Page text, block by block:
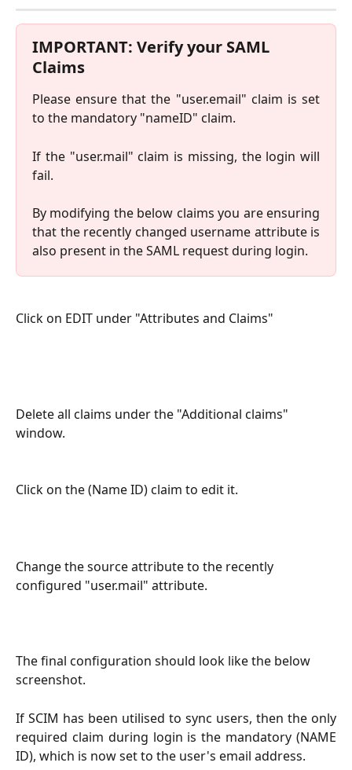
IMPORTANT: Verify your SAML
Claims
Please ensure that the "user.email" claim is set
to the mandatory "nameID" claim.
If the "user.mail" claim is missing, the login will
fail.
By modifying the below claims you are ensuring
that the recently changed username attribute is
also present in the SAML request during login.
Click on EDIT under "Attributes and Claims"
Delete all claims under the "Additional claims"
window.
Click on the (Name ID) claim to edit it.
Change the source attribute to the recently
configured "user.mail" attribute.
The final configuration should look like the below
screenshot.
If SCIM has been utilised to sync users, then the only
required claim during login is the mandatory (NAME
ID), which is now set to the user's email address.